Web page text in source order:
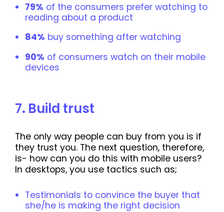
79% of the consumers prefer watching to
reading about a product
84% buy something after watching
90% of consumers watch on their mobile
devices
7. Build trust
The only way people can buy from you is if
they trust you. The next question, therefore,
is- how can you do this with mobile users?
In desktops, you use tactics such as;
Testimonials to convince the buyer that
she/he is making the right decision